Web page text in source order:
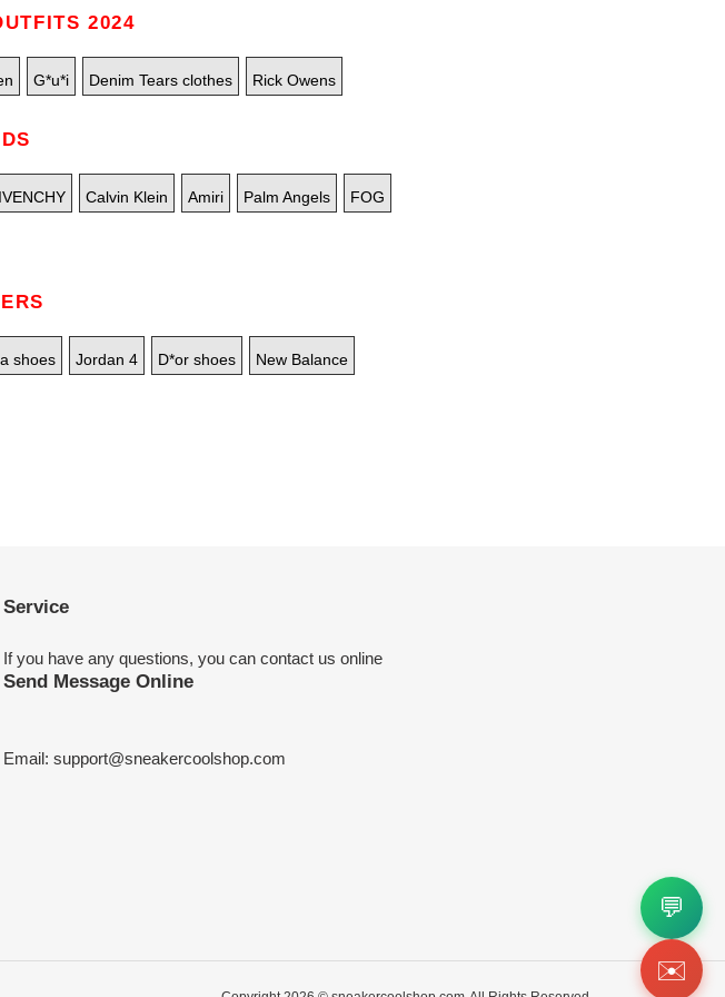
2024
G*u*i Denim Tears clothes Rick Owens
Calvin Klein Amiri Palm Angels FOG
shoes Jordan 4 D*or shoes New Balance
Service
If you have any questions, you can contact us online
Send Message Online
Email: support@sneakercoolshop.com
💬
✉️